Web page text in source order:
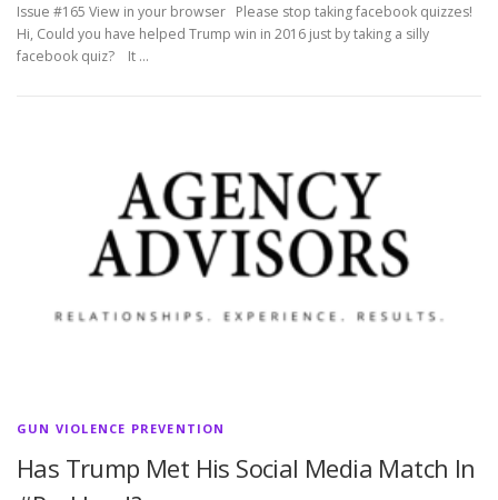
Issue #165 View in your browser Please stop taking facebook quizzes!
Hi, Could you have helped Trump win in 2016 just by taking a silly
facebook quiz? It …
GUN VIOLENCE PREVENTION
Has Trump Met His Social Media Match In